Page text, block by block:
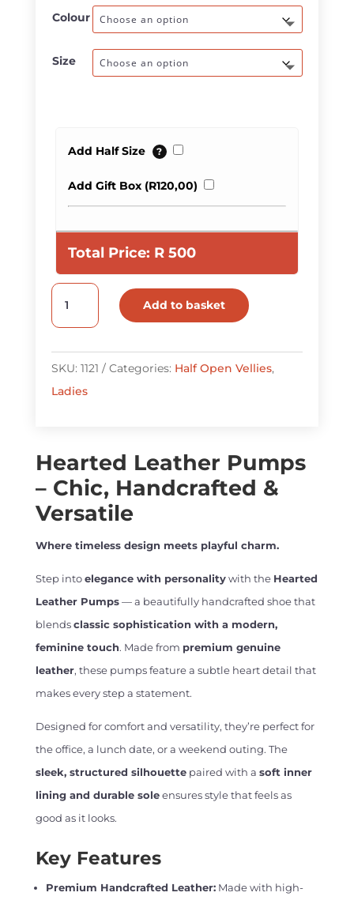
Colour
Size
Add Half Size ?
Add Gift Box (R120,00)
Total Price: R 500
Hearted
quantity
Add to basket
SKU: 1121 Categories: Half Open Vellies,
Ladies
Hearted Leather Pumps
– Chic, Handcrafted &
Versatile
Where timeless design meets playful charm.
Step intoelegance with personalitywith the Hearted
Leather Pumps— a beautifully handcrafted shoe that
blendsclassic sophistication with a modern,
feminine touch. Made from premium genuine
leather, these pumps feature a subtle heart detail that
makes every step a statement.
Designed for comfort and versatility, they’re perfect for
the office, a lunch date, or a weekend outing. The
sleek, structured silhouettepaired with a soft inner
lining and durable soleensures style that feels as
good as it looks.
Key Features
Premium Handcrafted Leather:Made with high-